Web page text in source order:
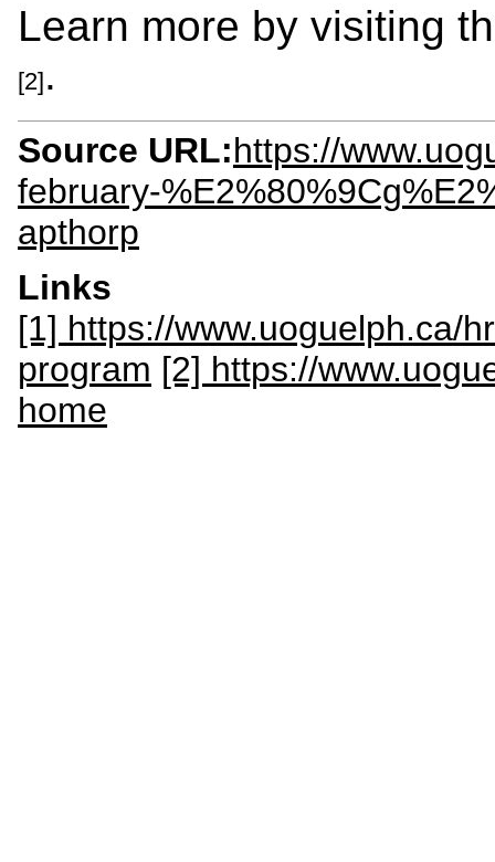
Learn more by visiting
[2].
Source URL:https://
february-
apthorp
Links
[1] https://www.uoguelph.ca/
program [2] https://
home